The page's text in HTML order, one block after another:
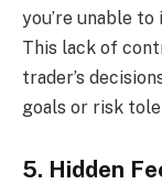
you’re unable
This lack of
trader’s
goals or risk
5. Hidden